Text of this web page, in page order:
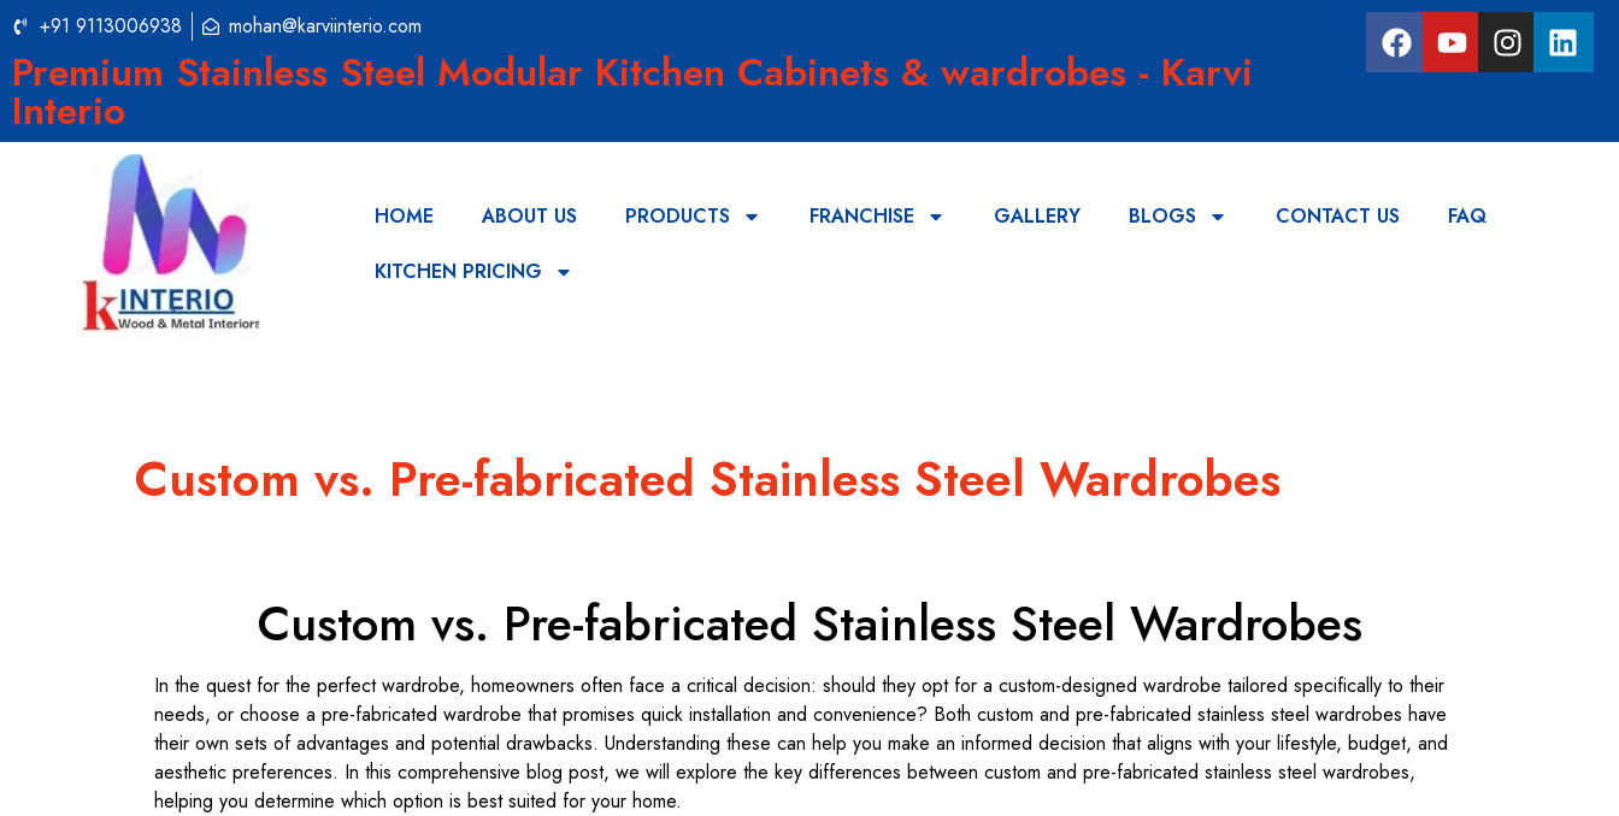
+91 9113006938 mohan@karviinterio.com
Premium Stainless Steel Modular Kitchen Cabinets & wardrobes - Karvi
Interio
HOME ABOUT US PRODUCTS FRANCHISE GALLERY BLOGS CONTACT US
FAQ
KITCHEN PRICING
Custom vs. Pre-fabricated Stainless Steel Wardrobes
Custom vs. Pre-fabricated Stainless Steel Wardrobes
In the quest for the perfect wardrobe, homeowners often face a critical decision: should they opt for a custom-designed wardrobe tailored specifically to their
needs, or choose a pre-fabricated wardrobe that promises quick installation and convenience? Both custom and pre-fabricated stainless steel wardrobes have
their own sets of advantages and potential drawbacks. Understanding these can help you make an informed decision that aligns with your lifestyle, budget, and
aesthetic preferences. In this comprehensive blog post, we will explore the key differences between custom and pre-fabricated stainless steel wardrobes,
helping you determine which option is best suited for your home.